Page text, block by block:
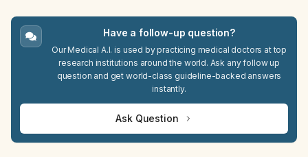
Have a follow-up question?
Our Medical A.I. is used by practicing medical doctors at top
research institutions around the world. Ask any follow up
question and get world-class guideline-backed answers
instantly.
Ask Question